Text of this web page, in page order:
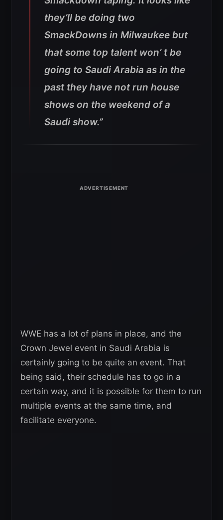
they’ll be doing two
SmackDowns in Milwaukee but
that some top talent won’ t be
going to Saudi Arabia as in the
past they have not run house
shows on the weekend of a
Saudi show.”
WWE has a lot of plans in place, and the
Crown Jewel event in Saudi Arabia is
certainly going to be quite an event. That
being said, their schedule has to go in a
certain way, and it is possible for them to run
multiple events at the same time, and
facilitate everyone.